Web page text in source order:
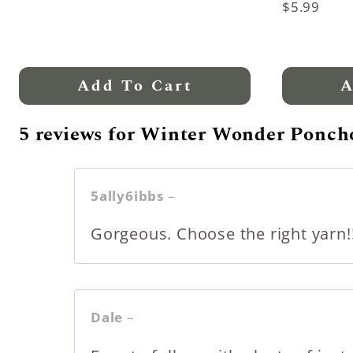
Add To Cart
5.00
$5.99
5 reviews forWinter Wonder
5ally6ibbs –
Gorgeous. Choose the right
Dale –